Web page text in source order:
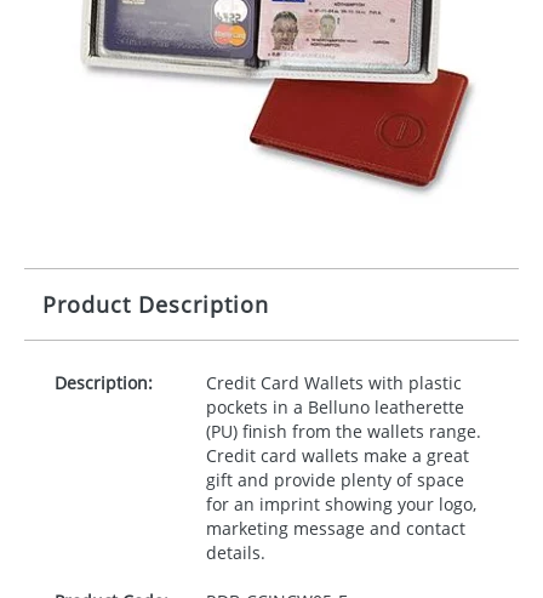
Product Description
Description:
Credit Card Wallets with plastic
pockets in a Belluno leatherette
(PU) finish from the wallets range.
Credit card wallets make a great
gift and provide plenty of space
for an imprint showing your logo,
marketing message and contact
details.